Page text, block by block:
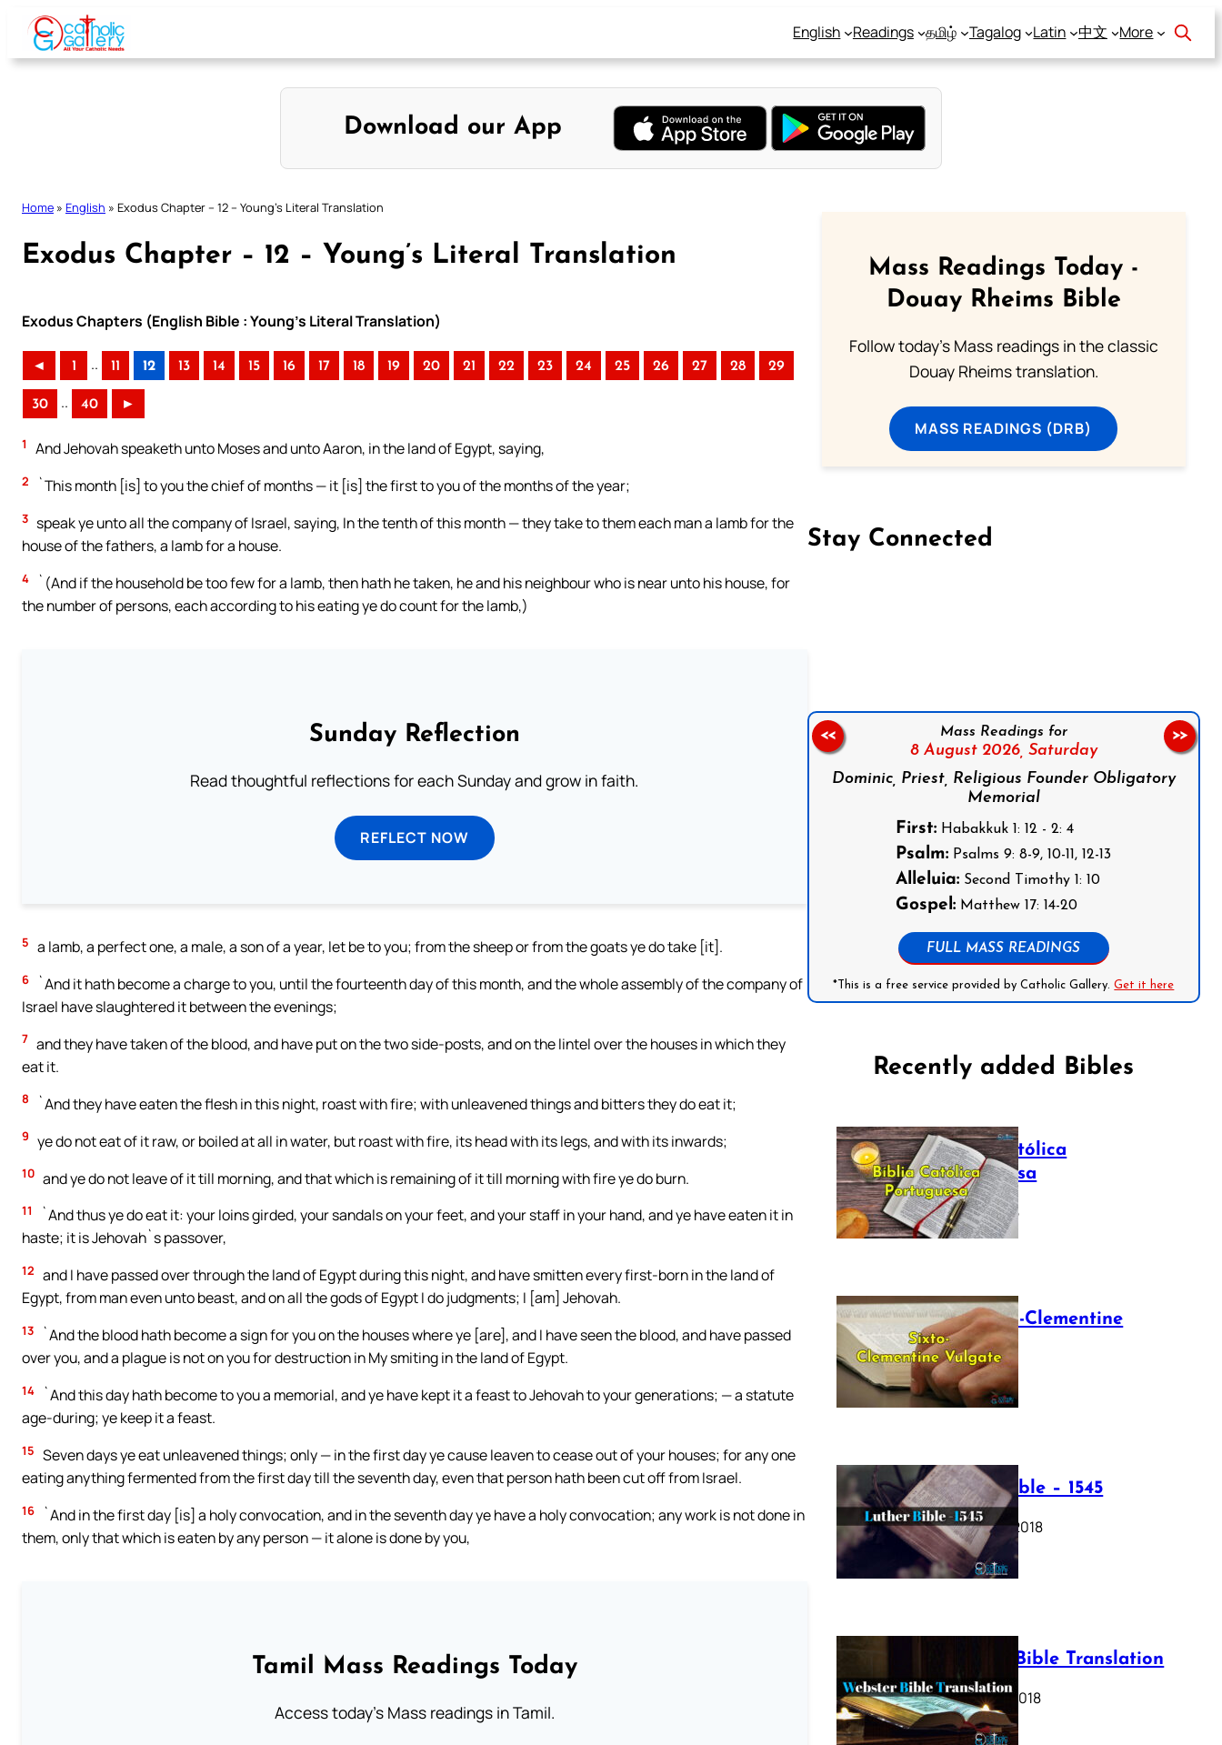
Skip
content
English Readings தமிழ் Tagalog Latin 中文 More
Download our App
Home » English » Exodus Chapter – 12 – Young’s Literal Translation
Exodus Chapter – 12 – Young’s Literal Translation
Exodus Chapters (English Bible : Young’s Literal Translation)
◄ 1 .. 11 12 13 14 15 16 17 18 19 20 21 22 23 24 25 26 27 28 29
30 .. 40 ►
1 And Jehovah speaketh unto Moses and unto Aaron, in the land of Egypt, saying,
2 `This month [is] to you the chief of months — it [is] the first to you of the months of the year;
3 speak ye unto all the company of Israel, saying, In the tenth of this month — they take to them each man a lamb for the
house of the fathers, a lamb for a house.
4
`(And if the household be too few for a lamb, then hath he taken, he and his neighbour who is near unto his house, for
the number of persons, each according to his eating ye do count for the lamb,)
Sunday Reflection
Read thoughtful reflections for each Sunday and grow in faith.
REFLECT NOW
5 a lamb, a perfect one, a male, a son of a year, let be to you; from the sheep or from the goats ye do take [it].
6
`And it hath become a charge to you, until the fourteenth day of this month, and the whole assembly of the company of
Israel have slaughtered it between the evenings;
7 and they have taken of the blood, and have put on the two side-posts, and on the lintel over the houses in which they
eat it.
8 `And they have eaten the flesh in this night, roast with fire; with unleavened things and bitters they do eat it;
9 ye do not eat of it raw, or boiled at all in water, but roast with fire, its head with its legs, and with its inwards;
10 and ye do not leave of it till morning, and that which is remaining of it till morning with fire ye do burn.
11
`And thus ye do eat it: your loins girded, your sandals on your feet, and your staff in your hand, and ye have eaten it in
haste; it is Jehovah`s passover,
12 and I have passed over through the land of Egypt during this night, and have smitten every first-born in the land of
Egypt, from man even unto beast, and on all the gods of Egypt I do judgments; I [am] Jehovah.
13
`And the blood hath become a sign for you on the houses where ye [are], and I have seen the blood, and have passed
over you, and a plague is not on you for destruction in My smiting in the land of Egypt.
14
`And this day hath become to you a memorial, and ye have kept it a feast to Jehovah to your generations; — a statute
age-during; ye keep it a feast.
15 Seven days ye eat unleavened things; only — in the first day ye cause leaven to cease out of your houses; for any one
eating anything fermented from the first day till the seventh day, even that person hath been cut off from Israel.
16
`And in the first day [is] a holy convocation, and in the seventh day ye have a holy convocation; any work is not done in
them, only that which is eaten by any person — it alone is done by you,
Tamil Mass Readings Today
Access today's Mass readings in Tamil.
Mass Readings Today -
Douay Rheims Bible
Follow today's Mass readings in the classic
Douay Rheims translation.
MASS READINGS (DRB)
Stay Connected
Mass Readings for
8 August 2026, Saturday
Dominic, Priest, Religious Founder Obligatory
Memorial
First: Habakkuk 1: 12 - 2: 4
Psalm: Psalms 9: 8-9, 10-11, 12-13
Alleluia: Second Timothy 1: 10
Gospel: Matthew 17: 14-20
FULL MASS READINGS
*This is a free service provided by Catholic Gallery.Get it here
<< >>
Recently added Bibles
Bíblia Católica
Portuguesa
July 16, 2025
The Sixto-Clementine
Vulgate
July 12, 2025
Luther Bible – 1545
October 17, 2018
Webster Bible Translation
October 11, 2018